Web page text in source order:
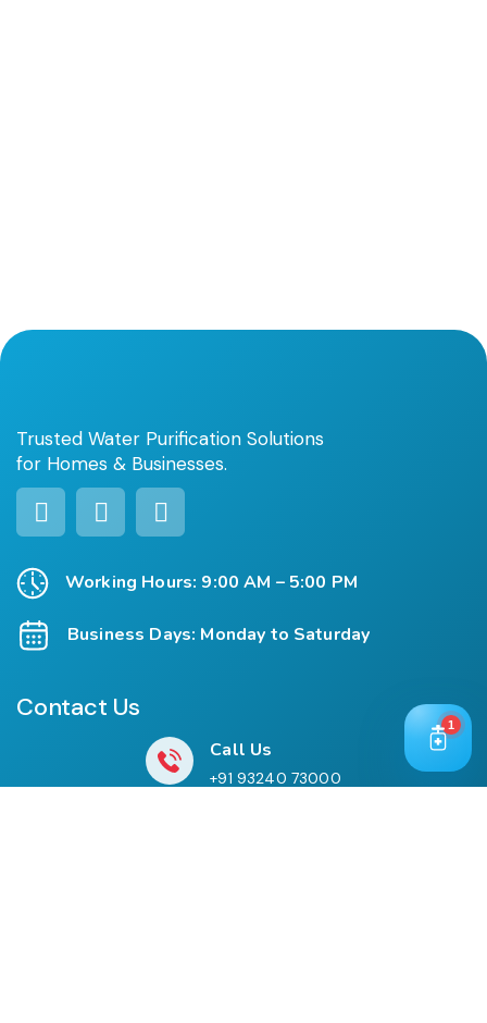
Trusted Water Purification Solutions
for Homes & Businesses.
Working Hours: 9:00 AM – 5:00 PM
Business Days: Monday to Saturday
Contact Us
Call Us
+91 93240 73000
1